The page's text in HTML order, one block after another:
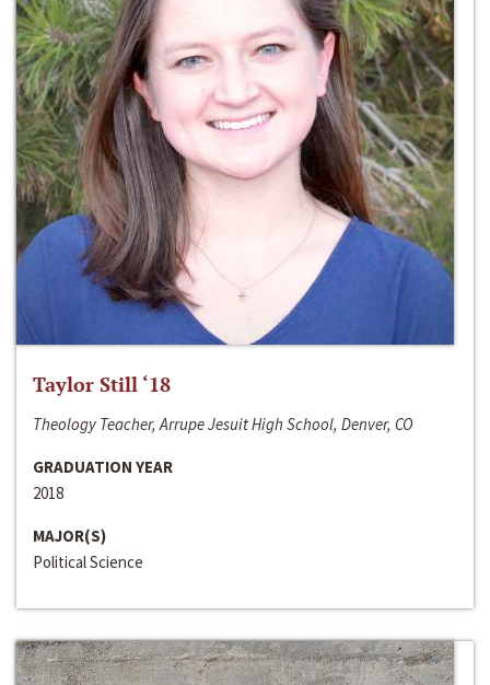
Taylor Still ‘18
Theology Teacher, Arrupe Jesuit High School, Denver, CO
GRADUATION YEAR
2018
MAJOR(S)
Political Science